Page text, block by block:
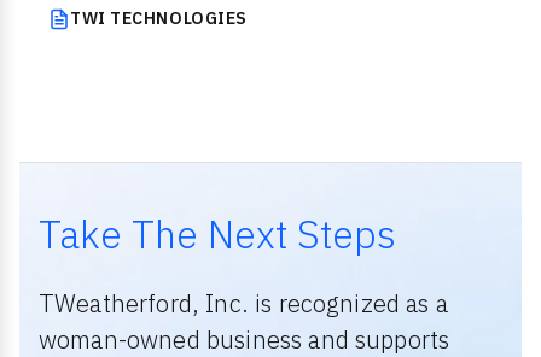
TWI TECHNOLOGIES
Take The Next Steps
TWeatherford, Inc. is recognized as a
woman-owned business and supports